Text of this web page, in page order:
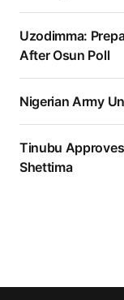
Uzodimma:
After Osun Poll
Nigerian Army
Tinubu
Shettima